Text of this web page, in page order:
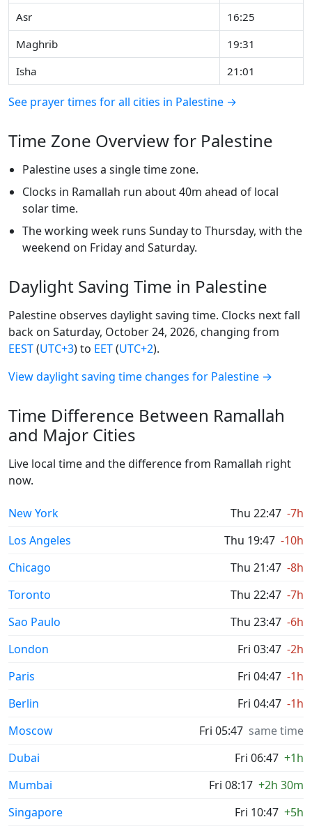
Asr
16:25
Maghrib
19:31
Isha
21:01
See prayer times for all cities in Palestine →
Time Zone Overview for Palestine
Palestine uses a single time zone.
Clocks in Ramallah run about 40m ahead of local
solar time.
The working week runs Sunday to Thursday, with the
weekend on Friday and Saturday.
Daylight Saving Time in Palestine
Palestine observes daylight saving time. Clocks next fall
back on Saturday, October 24, 2026, changing from
EEST(UTC+3) to EET(UTC+2).
View daylight saving time changes for Palestine →
Time Difference Between Ramallah
and Major Cities
Live local time and the difference from Ramallah right
now.
New York Thu 22:47 -7h
Los Angeles
Thu 19:47 -10h
Chicago
Thu 21:47 -8h
Toronto
Thu 22:47 -7h
Sao Paulo
Thu 23:47 -6h
London
Fri 03:47 -2h
Paris
Fri 04:47 -1h
Berlin
Fri 04:47 -1h
Moscow
Fri 05:47 same time
Dubai
Fri 06:47 +1h
Mumbai
Fri 08:17 +2h 30m
Singapore
Fri 10:47 +5h